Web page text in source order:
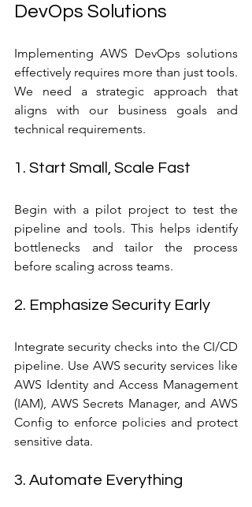
DevOps Solutions
Implementing AWS DevOps solutions
effectively requires more than just tools.
We need a strategic approach that
aligns with our business goals and
technical requirements.
1. Start Small, Scale Fast
Begin with a pilot project to test the
pipeline and tools. This helps identify
bottlenecks and tailor the process
before scaling across teams.
2. Emphasize Security Early
Integrate security checks into the CI/CD
pipeline. Use AWS security services like
AWS Identity and Access Management
(IAM), AWS Secrets Manager, and AWS
Config to enforce policies and protect
sensitive data.
3. Automate Everything